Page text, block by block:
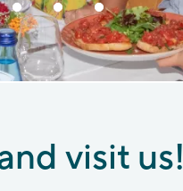
visit us!